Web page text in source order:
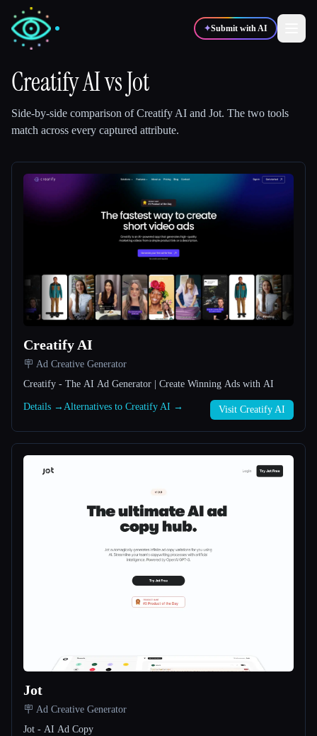
✦Submit with AI
🎓Students 🎬Creators
Blog
Compare tools
All categories
About
Creatify AIvsJot
Side-by-side comparison ofCreatify AI and Jot. The two tools
match across every captured attribute.
Creatify AI
🪧 Ad Creative Generator
Creatify - The AI Ad Generator | Create Winning Ads with AI
Details → Alternatives to Creatify AI → Visit Creatify AI
Jot
🪧 Ad Creative Generator
Jot - AI Ad Copy